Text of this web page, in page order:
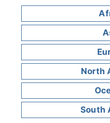
North
South